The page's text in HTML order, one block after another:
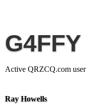
G4FFY
Active QRZCQ.com user
Ray Howells